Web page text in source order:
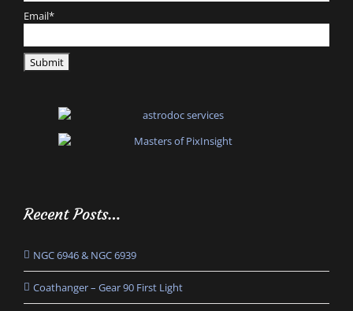
Email*
Recent Posts…
NGC 6946 & NGC 6939
Coathanger – Gear 90 First Light